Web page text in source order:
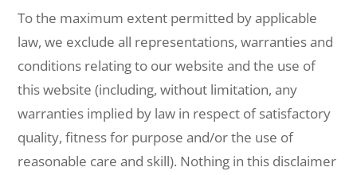
To the maximum extent permitted by applicable
law, we exclude all representations, warranties and
conditions relating to our website and the use of
this website (including, without limitation, any
warranties implied by law in respect of satisfactory
quality, fitness for purpose and/or the use of
reasonable care and skill). Nothing in this disclaimer